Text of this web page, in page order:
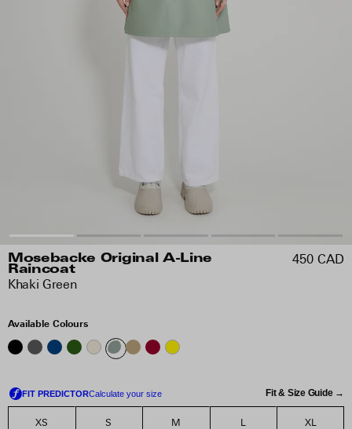
Mosebacke Original A-Line
Raincoat
Khaki Green
450 CAD
Available Colours
Fit & Size Guide →
XS S M L XL